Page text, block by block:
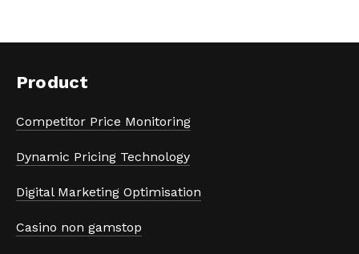
Product
Competitor Price Monitoring
Dynamic Pricing Technology
Digital Marketing Optimisation
Casino non gamstop